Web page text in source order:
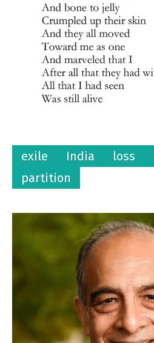
exile India loss
partition